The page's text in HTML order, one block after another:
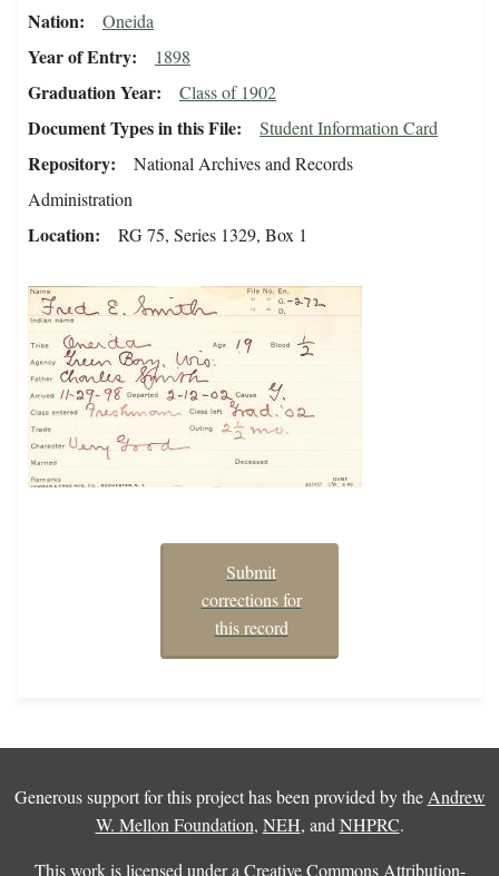
Nation Oneida
Year of Entry 1898
Graduation Year Class of 1902
Document Types in this File Student Information Card
Repository
National Archives and Records
Administration
Location RG 75, Series 1329, Box 1
Submit
corrections for
this record
Generous support for this project has been provided by the Andrew
W. Mellon Foundation, NEH, and NHPRC.
This work is licensed under a Creative Commons Attribution-